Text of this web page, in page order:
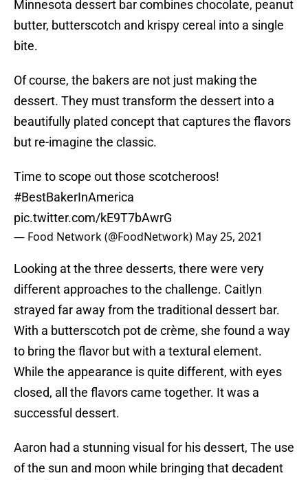
Minnesota dessert bar combines chocolate, peanut
butter, butterscotch and krispy cereal into a single
bite.
Of course, the bakers are not just making the
dessert. They must transform the dessert into a
beautifully plated concept that captures the flavors
but re-imagine the classic.
Time to scope out those scotcheroos!
#BestBakerInAmerica
pic.twitter.com/kE9T7bAwrG
— Food Network (@FoodNetwork) May 25, 2021
Looking at the three desserts, there were very
different approaches to the challenge. Caitlyn
strayed far away from the traditional dessert bar.
With a butterscotch pot de crème, she found a way
to bring the flavor but with a textural element.
While the appearance is quite different, with eyes
closed, all the flavors came together. It was a
successful dessert.
Aaron had a stunning visual for his dessert, The use
of the sun and moon while bringing that decadent